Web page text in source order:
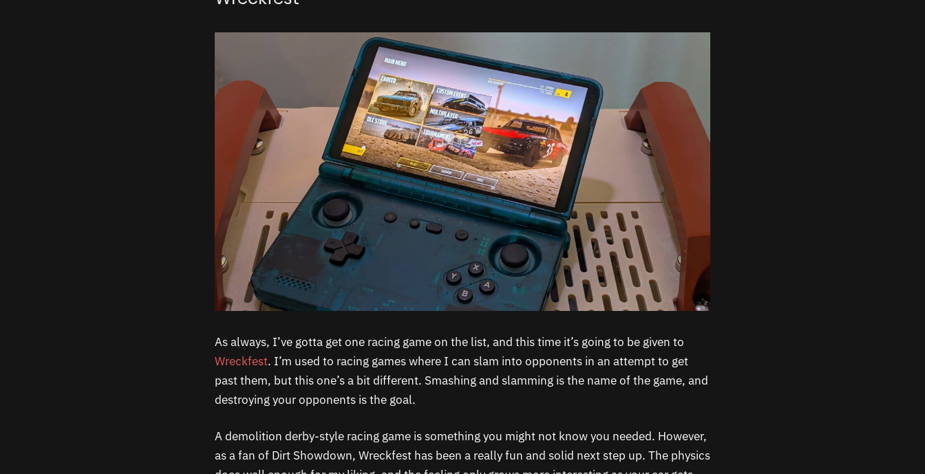
As always, I’ve gotta get one racing game on the list, and this time it’s going to be given to
Wreckfest. I’m used to racing games where I can slam into opponents in an attempt to get
past them, but this one’s a bit different. Smashing and slamming is the name of the game, and
destroying your opponents is the goal.
A demolition derby-style racing game is something you might not know you needed. However,
as a fan of Dirt Showdown, Wreckfest has been a really fun and solid next step up. The physics